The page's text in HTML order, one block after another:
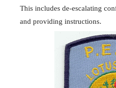
This includes de-escalating
and providing instructions.